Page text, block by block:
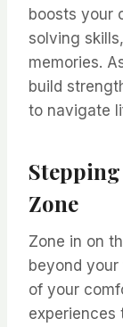
boosts your
solving
memories.
build
to navigate
Zone
Zone in on
beyond
of your
experiences